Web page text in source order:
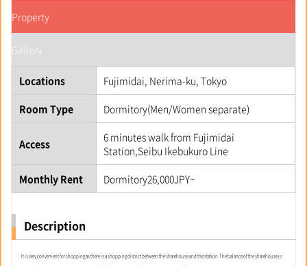
Property
Gallery
Locations Fujimidai, Nerima-ku, Tokyo
Room Type Dormitory(Men/Women separate)
Access
6 minutes walk from Fujimidai
Station,Seibu Ikebukuro Line
Monthly Rent Dormitory26,000JPY~
Description
It is very convenient for shopping as there is a shopping district between the sharehouse and the station.The balance of the sharehouse is